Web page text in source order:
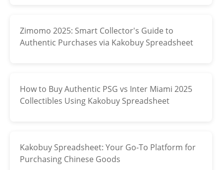
Pet Clothes
Sock/underwear
Agent
Zimomo 2025: Smart Collector's Guide to
Authentic Purchases via Kakobuy Spreadsheet
How to Buy Authentic PSG vs Inter Miami 2025
Collectibles Using Kakobuy Spreadsheet
Kakobuy Spreadsheet: Your Go-To Platform for
Purchasing Chinese Goods